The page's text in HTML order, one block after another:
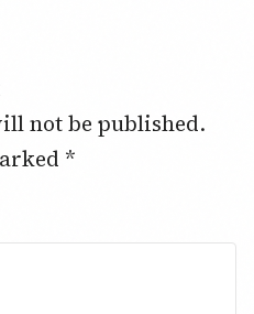
not be published.
*